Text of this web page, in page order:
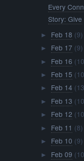
Every
Story: Give
► Feb 18 (9)
► Feb 17 (9)
► Feb 16
► Feb 15
► Feb 14
► Feb 13
► Feb 12
► Feb 11 (8)
► Feb 10 (9)
► Feb 09